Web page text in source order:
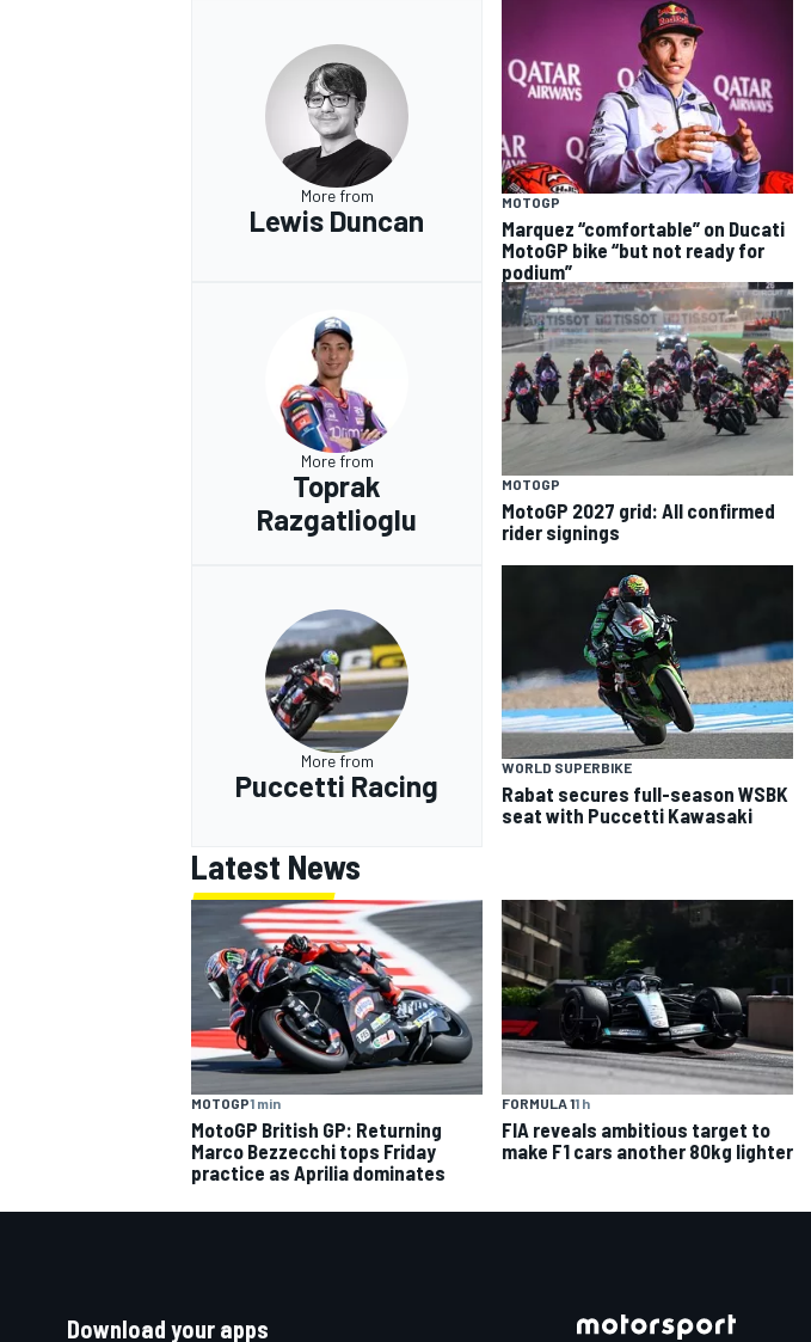
More from
Lewis Duncan
MOTOGP
Marquez “comfortable” on Ducati
MotoGP bike “but not ready for
podium”
More from
Toprak
Razgatlioglu
MOTOGP
MotoGP 2027 grid: All confirmed
rider signings
More from
Puccetti Racing
WORLD SUPERBIKE
Rabat secures full-season WSBK
seat with Puccetti Kawasaki
Latest News
MOTOGP1 min
MotoGP British GP: Returning
Marco Bezzecchi tops Friday
practice as Aprilia dominates
FORMULA 11 h
FIA reveals ambitious target to
make F1 cars another 80kg lighter
Download your apps